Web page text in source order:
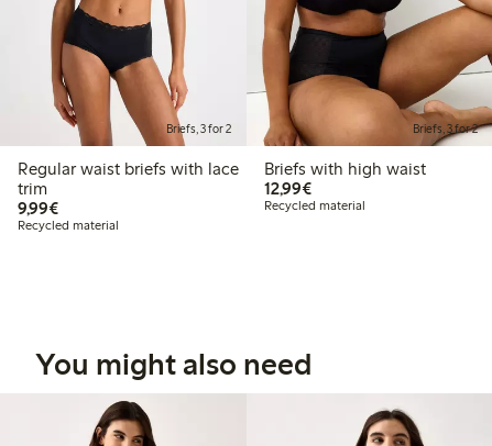
Briefs, 3 for 2
Regular waist briefs with lace
trim
9,99€€9.99
Recycled material
Briefs, 3 for 2
Briefs with high waist
12,99€€12.99
Recycled material
You might also need